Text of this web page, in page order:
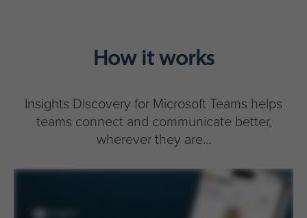
How it works
Insights Discovery for Microsoft Teams helps
teams connect and communicate better,
wherever they are...